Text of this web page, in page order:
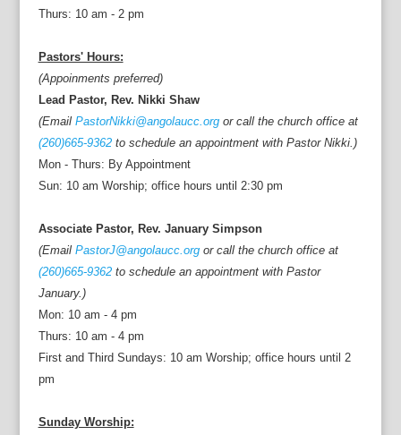
Thurs: 10 am - 2 pm
Pastors' Hours:
(Appoinments preferred)
Lead Pastor, Rev. Nikki Shaw
(Email PastorNikki@angolaucc.orgor call the church office at
(260)665-9362to schedule an appointment with Pastor Nikki.)
Mon - Thurs: By Appointment
Sun: 10 am Worship; office hours until 2:30 pm
Associate Pastor, Rev. January Simpson
(Email PastorJ@angolaucc.orgor call the church office at
(260)665-9362to schedule an appointment with Pastor
January.)
Mon: 10 am - 4 pm
Thurs: 10 am - 4 pm
First and Third Sundays: 10 am Worship; office hours until 2
pm
Sunday Worship: